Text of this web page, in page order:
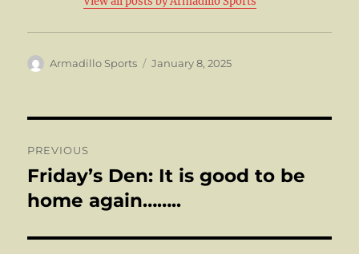
Author
Armadillo Sports
Posted
January 8, 2025
navigation
PREVIOUS
Previous
post:
Friday’s Den: It is good to be
home again……..